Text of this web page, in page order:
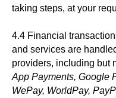
taking steps, at your
4.4 Financial
and services are
providers, including but
App Payments, Google
WePay, WorldPay,